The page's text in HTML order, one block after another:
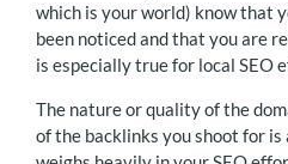
which is your world) know that
been noticed and that you are
is especially true for local SEO
The nature or quality of the
of the backlinks you shoot for